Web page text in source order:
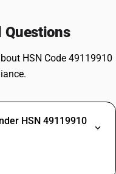
Questions
HSN Code 49119910
HSN 49119910